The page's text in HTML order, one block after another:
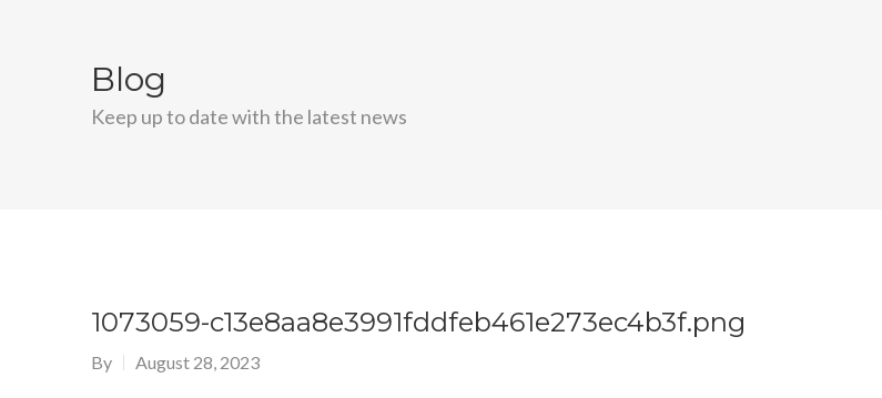
Blog
Keep up to date with the latest news
1073059-c13e8aa8e3991fddfeb461e273ec4b3f.png
By August 28, 2023